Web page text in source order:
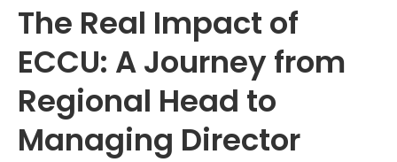
The Real Impact of
ECCU: A Journey from
Regional Head to
Managing Director